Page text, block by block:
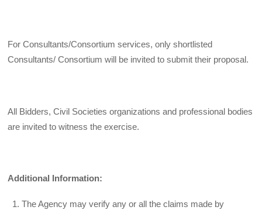
For Consultants/Consortium services, only shortlisted
Consultants/ Consortium will be invited to submit their proposal.
All Bidders, Civil Societies organizations and professional bodies
are invited to witness the exercise.
Additional Information:
The Agency may verify any or all the claims made by